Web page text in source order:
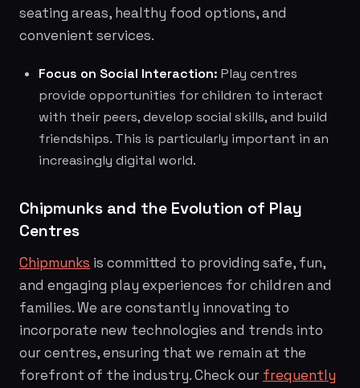
seating areas, healthy food options, and
convenient services.
Focus on Social Interaction: Play centres
provide opportunities for children to interact
with their peers, develop social skills, and build
friendships. This is particularly important in an
increasingly digital world.
Chipmunks and the Evolution of Play
Centres
Chipmunks is committed to providing safe, fun,
and engaging play experiences for children and
families. We are constantly innovating to
incorporate new technologies and trends into
our centres, ensuring that we remain at the
forefront of the industry. Check our frequently